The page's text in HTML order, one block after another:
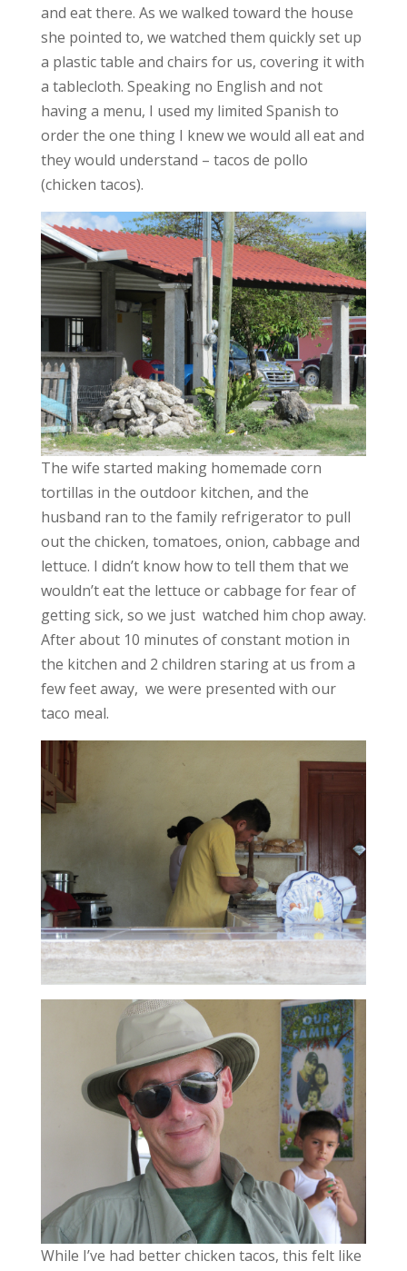
and eat there. As we walked toward the house
she pointed to, we watched them quickly set up
a plastic table and chairs for us, covering it with
a tablecloth. Speaking no English and not
having a menu, I used my limited Spanish to
order the one thing I knew we would all eat and
they would understand – tacos de pollo
(chicken tacos).
The wife started making homemade corn
tortillas in the outdoor kitchen, and the
husband ran to the family refrigerator to pull
out the chicken, tomatoes, onion, cabbage and
lettuce. I didn’t know how to tell them that we
wouldn’t eat the lettuce or cabbage for fear of
getting sick, so we just watched him chop away.
After about 10 minutes of constant motion in
the kitchen and 2 children staring at us from a
few feet away, we were presented with our
taco meal.
While I’ve had better chicken tacos, this felt like